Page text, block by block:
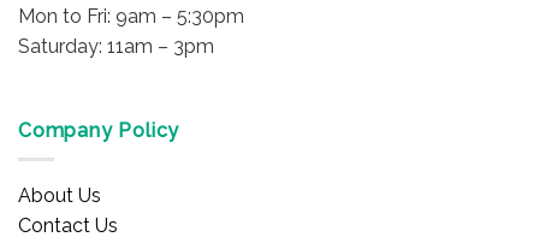
Mon to Fri: 9am – 5:30pm
Saturday: 11am – 3pm
Company Policy
About Us
Contact Us